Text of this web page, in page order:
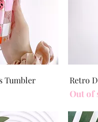
Tumbler Retro
Out of